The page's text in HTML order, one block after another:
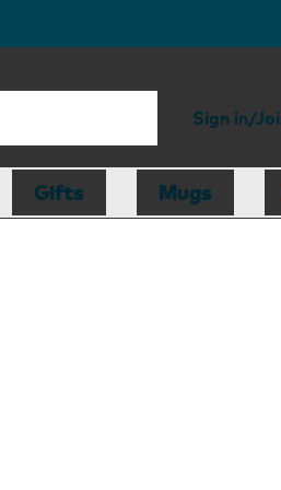
Sign in/
Gifts Mugs